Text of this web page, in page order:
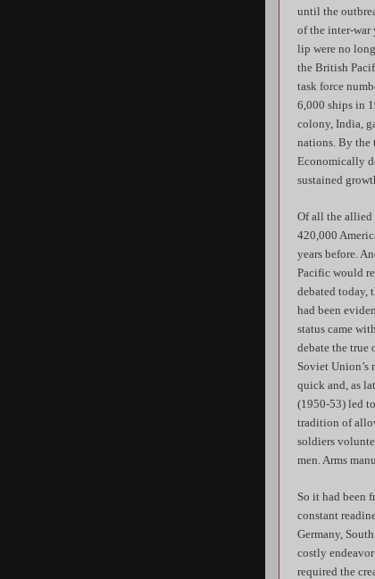
until the
of the inter-war
lip were no
the British
task force
6,000 ships in
colony, India,
nations. By the
Economically
sustained
Of all the allied
420,000
years before.
Pacific would
debated today,
had been
status came
debate the true
Soviet
quick and, as
(1950-53) led
tradition of
soldiers
men. Arms
So it had been
constant
Germany,
costly
required the